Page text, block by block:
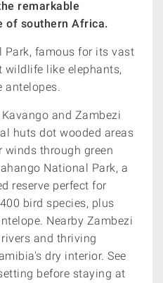
remarkable
of southern Africa.
Park, famous for its vast
wildlife like elephants,
antelopes.
and Zambezi
huts dot wooded areas
winds through green
National Park, a
reserve perfect for
bird species, plus
Nearby Zambezi
and thriving
dry interior. See
before staying at